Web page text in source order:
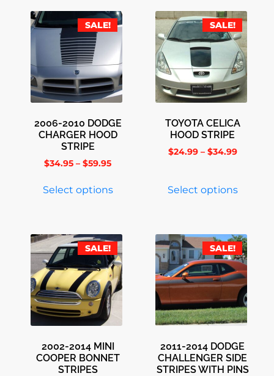
SALE!
2006-2010 DODGE
CHARGER HOOD
STRIPE
$34.95 – $59.95
Select options
SALE!
TOYOTA CELICA
HOOD STRIPE
$24.99 – $34.99
Select options
SALE!
2002-2014 MINI
COOPER BONNET
STRIPES
SALE!
2011-2014 DODGE
CHALLENGER SIDE
STRIPES WITH PINS